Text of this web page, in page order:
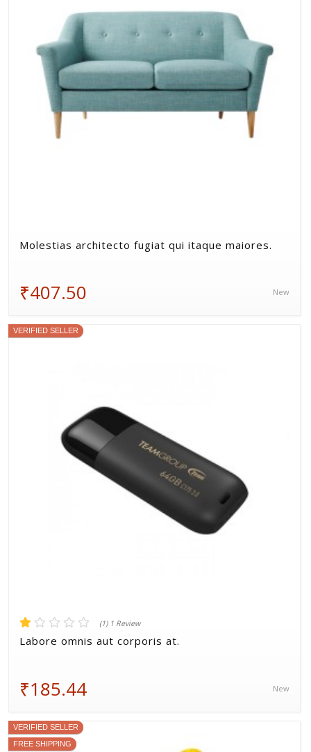
Volkman, Lemke and
Molestias architecto fugiat qui itaque maiores.
₹407.50 New
VERIFIED SELLER
(1) 1 Review
Labore omnis aut corporis at.
₹185.44 New
VERIFIED SELLER
FREE SHIPPING